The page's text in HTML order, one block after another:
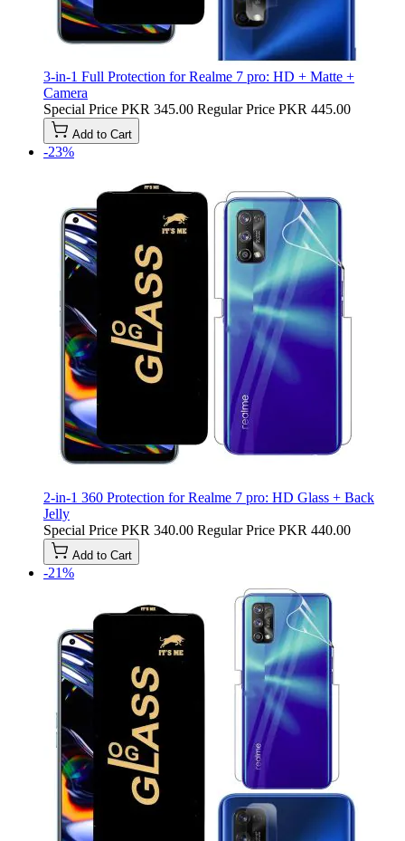
3-in-1 Full Protection for Realme 7 pro: HD + Matte +
Camera
Special Price PKR 345.00 Regular Price PKR 445.00
Add to Cart
-23%
2-in-1 360 Protection for Realme 7 pro: HD Glass + Back
Jelly
Special Price PKR 340.00 Regular Price PKR 440.00
Add to Cart
-21%